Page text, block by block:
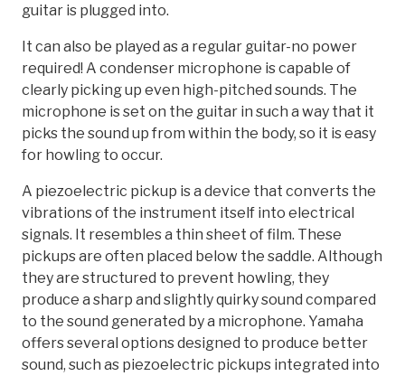
guitar is plugged into.
It can also be played as a regular guitar-no power
required! A condenser microphone is capable of
clearly picking up even high-pitched sounds. The
microphone is set on the guitar in such a way that it
picks the sound up from within the body, so it is easy
for howling to occur.
A piezoelectric pickup is a device that converts the
vibrations of the instrument itself into electrical
signals. It resembles a thin sheet of film. These
pickups are often placed below the saddle. Although
they are structured to prevent howling, they
produce a sharp and slightly quirky sound compared
to the sound generated by a microphone. Yamaha
offers several options designed to produce better
sound, such as piezoelectric pickups integrated into